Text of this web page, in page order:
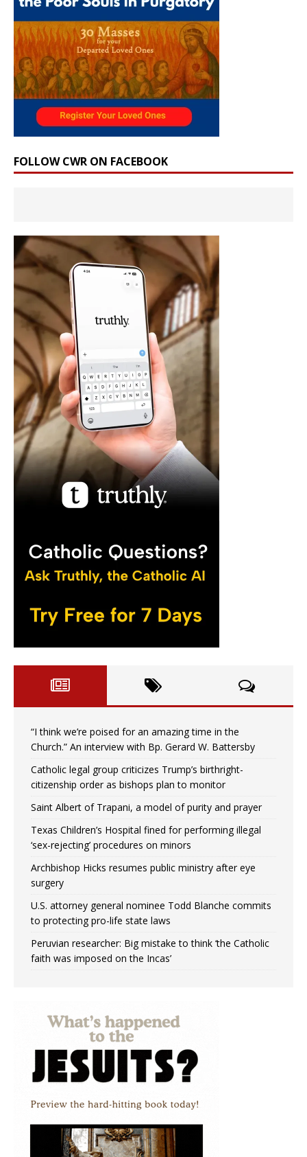
FOLLOW CWR ON FACEBOOK
“I think we’re poised for an amazing time in the
Church.” An interview with Bp. Gerard W. Battersby
Catholic legal group criticizes Trump’s birthright-
citizenship order as bishops plan to monitor
Saint Albert of Trapani, a model of purity and prayer
Texas Children’s Hospital fined for performing illegal
‘sex-rejecting’ procedures on minors
Archbishop Hicks resumes public ministry after eye
surgery
U.S. attorney general nominee Todd Blanche commits
to protecting pro-life state laws
Peruvian researcher: Big mistake to think ‘the Catholic
faith was imposed on the Incas’